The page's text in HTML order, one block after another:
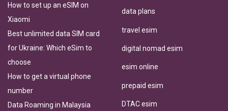
How to set up an eSIM on
Xiaomi
Best unlimited data SIM card
for Ukraine: Which eSim to
choose
How to get a virtual phone
number
Data Roaming in Malaysia
data plans
travel esim
digital nomad esim
esim online
prepaid esim
DTAC esim